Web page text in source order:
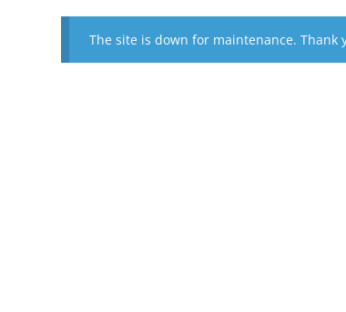
The site is down for maintenance. Thank